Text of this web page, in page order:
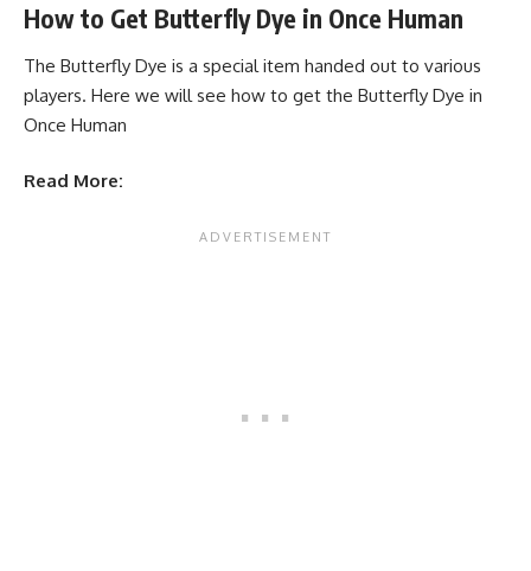
How to Get Butterfly Dye in Once Human
The Butterfly Dye is a special item handed out to various
players. Here we will see how to get the Butterfly Dye in
Once Human
Read More: